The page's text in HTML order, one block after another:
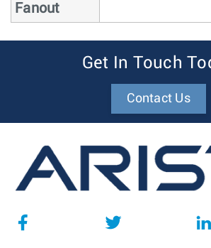
Fanout
Get In Touch
Contact Us